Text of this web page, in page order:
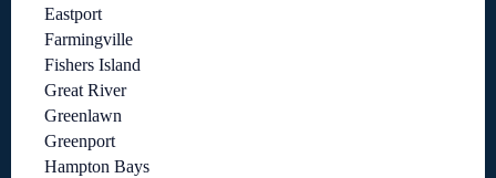
Eastport
Farmingville
Fishers Island
Great River
Greenlawn
Greenport
Hampton Bays